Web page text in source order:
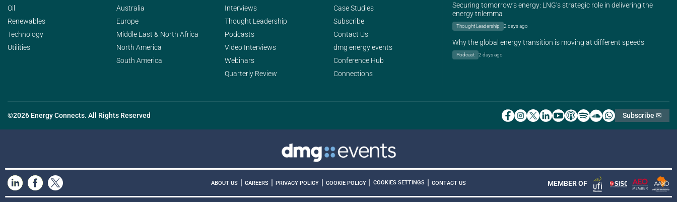
Oil
Renewables
Technology
Utilities
Australia
Europe
Middle East & North Africa
North America
South America
Interviews
Thought Leadership
Podcasts
Video Interviews
Webinars
Quarterly Review
Case Studies
Subscribe
Contact Us
dmg energy events
Conference Hub
Connections
Securing tomorrow’s energy: LNG’s strategic role in delivering the
energy trilemma
Thought Leadership 2 days ago
Why the global energy transition is moving at different speeds
Podcast 2 days ago
©2026 Energy Connects. All Rights Reserved Subscribe ✉
ABOUT US | CAREERS | PRIVACY POLICY | COOKIE POLICY | COOKIES SETTINGS | CONTACT US MEMBER OF